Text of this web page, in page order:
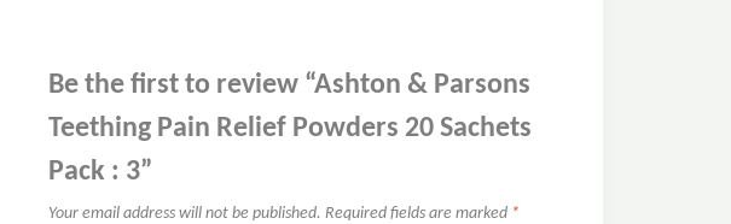
Be the first to review “Ashton & Parsons
Teething Pain Relief Powders 20 Sachets
Pack : 3”
Your email address will not be published. Required fields are marked *